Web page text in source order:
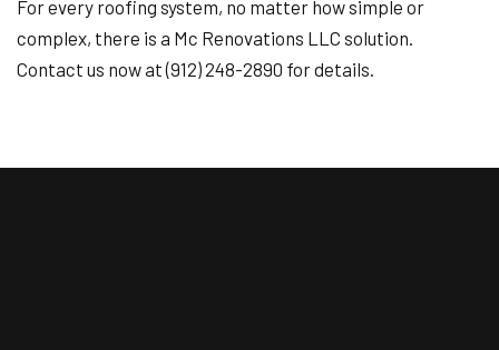
For every roofing system, no matter how simple or
complex, there is a Mc Renovations LLC solution.
Contact us now at (912) 248-2890 for details.